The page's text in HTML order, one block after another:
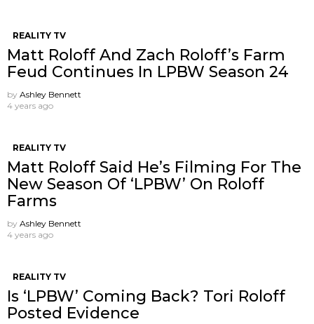
REALITY TV
Matt Roloff And Zach Roloff’s Farm
Feud Continues In LPBW Season 24
by Ashley Bennett
4 years ago
REALITY TV
Matt Roloff Said He’s Filming For The
New Season Of ‘LPBW’ On Roloff
Farms
by Ashley Bennett
4 years ago
REALITY TV
Is ‘LPBW’ Coming Back? Tori Roloff
Posted Evidence